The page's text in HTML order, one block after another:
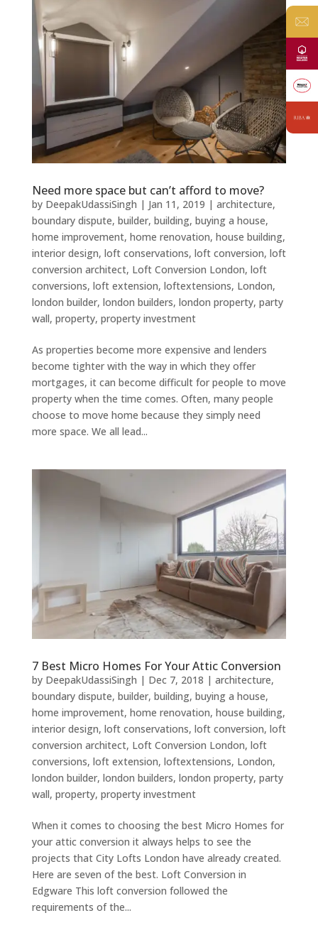
Need more space but can’t afford to move?
by DeepakUdassiSingh | Jan 11, 2019 | architecture,
boundary dispute, builder, building, buying a house,
home improvement, home renovation, house building,
interior design, loft conservations, loft conversion, loft
conversion architect, Loft Conversion London, loft
conversions, loft extension, loftextensions, London,
london builder, london builders, london property, party
wall, property, property investment
As properties become more expensive and lenders
become tighter with the way in which they offer
mortgages, it can become difficult for people to move
property when the time comes. Often, many people
choose to move home because they simply need
more space. We all lead...
7 Best Micro Homes For Your Attic Conversion
by DeepakUdassiSingh | Dec 7, 2018 | architecture,
boundary dispute, builder, building, buying a house,
home improvement, home renovation, house building,
interior design, loft conservations, loft conversion, loft
conversion architect, Loft Conversion London, loft
conversions, loft extension, loftextensions, London,
london builder, london builders, london property, party
wall, property, property investment
When it comes to choosing the best Micro Homes for
your attic conversion it always helps to see the
projects that City Lofts London have already created.
Here are seven of the best. Loft Conversion in
Edgware This loft conversion followed the
requirements of the...